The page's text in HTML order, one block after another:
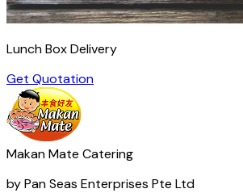
Lunch Box Delivery
Get Quotation
Makan Mate Catering
by Pan Seas Enterprises Pte Ltd